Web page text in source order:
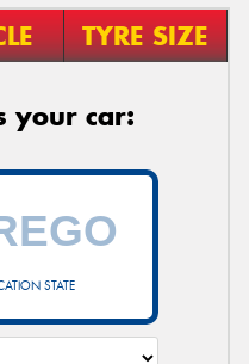
TYRE SIZE
your car:
STATE